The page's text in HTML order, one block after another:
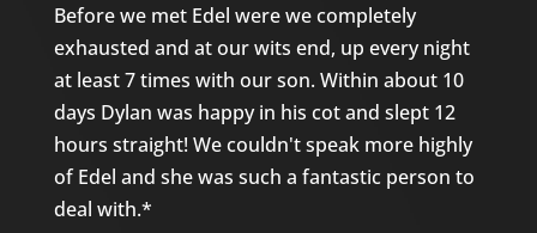
Before we met Edel were we completely
exhausted and at our wits end, up every night
at least 7 times with our son. Within about 10
days Dylan was happy in his cot and slept 12
hours straight! We couldn't speak more highly
of Edel and she was such a fantastic person to
deal with.*